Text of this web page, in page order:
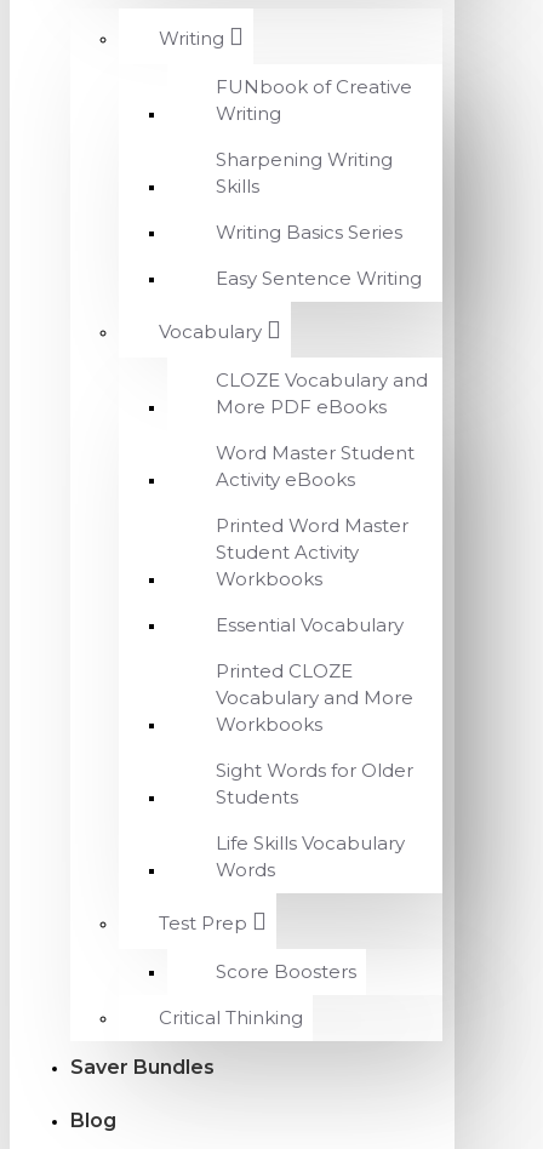
Writing
FUNbook of Creative
Writing
Sharpening Writing
Skills
Writing Basics Series
Easy Sentence Writing
Vocabulary
CLOZE Vocabulary and
More PDF eBooks
Word Master Student
Activity eBooks
Printed Word Master
Student Activity
Workbooks
Essential Vocabulary
Printed CLOZE
Vocabulary and More
Workbooks
Sight Words for Older
Students
Life Skills Vocabulary
Words
Test Prep
Score Boosters
Critical Thinking
Saver Bundles
Blog